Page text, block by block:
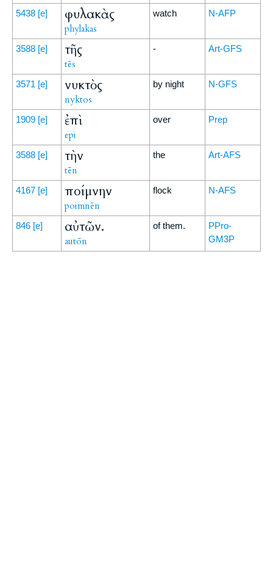
5438 [e] φυλακὰς
phylakas
watch N-AFP
3588 [e] τῆς
tēs
- Art-GFS
3571 [e] νυκτὸς
nyktos
by night N-GFS
1909 [e] ἐπὶ
epi
over Prep
3588 [e] τὴν
tēn
the Art-AFS
4167 [e] ποίμνην
poimnēn
flock N-AFS
846 [e] αὐτῶν.
autōn
of them.
PPro-
GM3P